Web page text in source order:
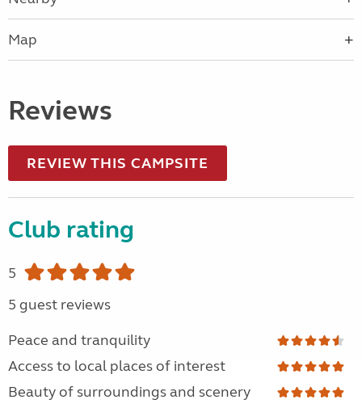
Map
Reviews
REVIEW THIS CAMPSITE
Club rating
5
5 guest reviews
Peace and tranquility
Access to local places of interest
Beauty of surroundings and scenery